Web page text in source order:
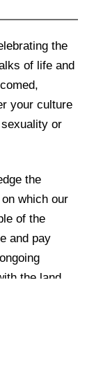
the
of life and
your culture
or
the
which our
of the
and pay
the land,